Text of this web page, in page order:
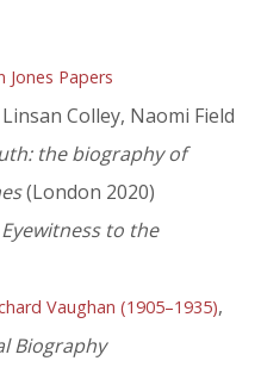
Jones Papers
Colley, Naomi Field
the biography of
(London 2020)
to the
Vaughan (1905–1935),
Biography